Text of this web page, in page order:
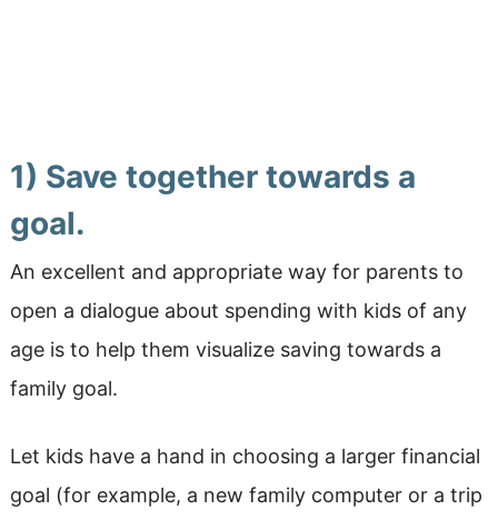
1) Save together towards a
goal.
An excellent and appropriate way for parents to
open a dialogue about spending with kids of any
age is to help them visualize saving towards a
family goal.
Let kids have a hand in choosing a larger financial
goal (for example, a new family computer or a trip